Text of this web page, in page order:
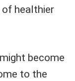
of healthier
become
to the